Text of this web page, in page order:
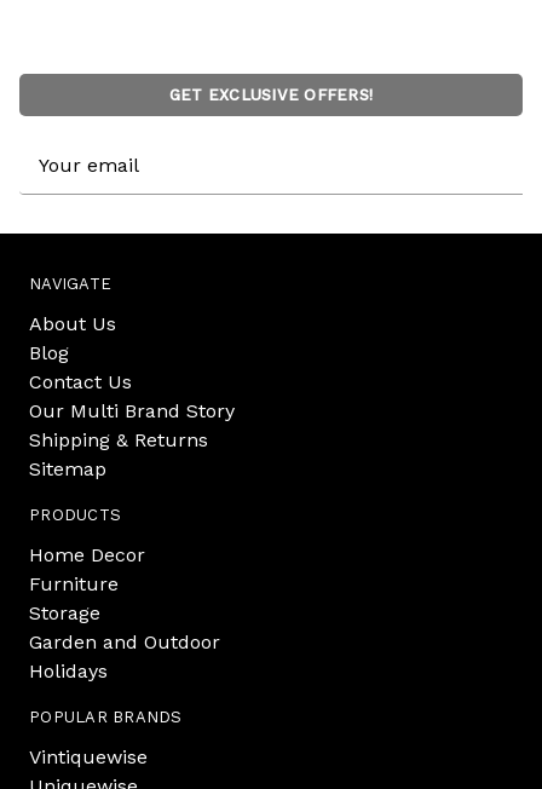
GET EXCLUSIVE OFFERS!
Address
NAVIGATE
About Us
Blog
Contact Us
Our Multi Brand Story
Shipping & Returns
Sitemap
PRODUCTS
Home Decor
Furniture
Storage
Garden and Outdoor
Holidays
POPULAR BRANDS
Vintiquewise